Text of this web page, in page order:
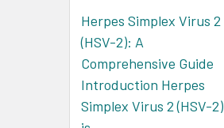
Herpes Simplex Virus 2
(HSV-2): A
Comprehensive Guide
Introduction Herpes
Simplex Virus 2 (HSV-2)